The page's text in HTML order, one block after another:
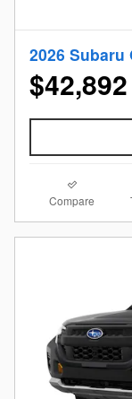
2026
$42,892
Compare